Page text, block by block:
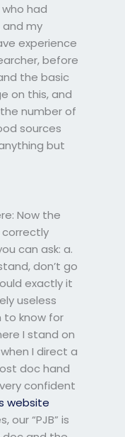
had
my
experience
before
the basic
on this, and
number of
sources
but
Now the
can ask: a.
don’t go
exactly it
useless
to know for
I stand on
I direct a
doc hand
confident
website
“PJB” is